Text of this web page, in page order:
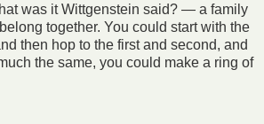
was it Wittgenstein said? — a family
together. You could start with the
then hop to the first and second, and
the same, you could make a ring of